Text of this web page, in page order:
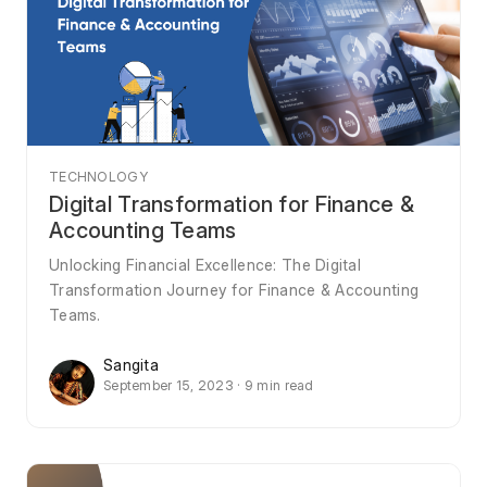
TECHNOLOGY
Digital Transformation for Finance &
Accounting Teams
Unlocking Financial Excellence: The Digital
Transformation Journey for Finance & Accounting
Teams.
Sangita
September 15, 2023 · 9 min read